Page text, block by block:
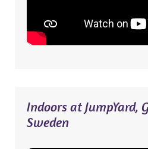
Indoors at JumpYard,
Sweden